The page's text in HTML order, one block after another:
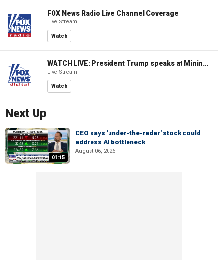
FOX News Radio Live Channel Coverage
Live Stream
Watch
WATCH LIVE: President Trump speaks at Mining Industry Roundtable
Live Stream
Watch
Next Up
01:15
CEO says 'under-the-radar' stock could
address AI bottleneck
August 06, 2026